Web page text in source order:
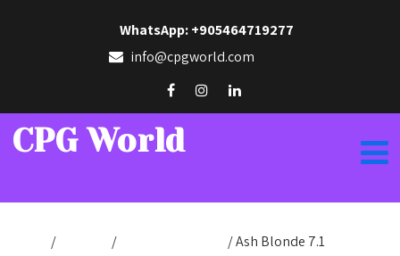
WhatsApp: +905464719277
info@cpgworld.com
CPG World
/ / / Ash Blonde 7.1